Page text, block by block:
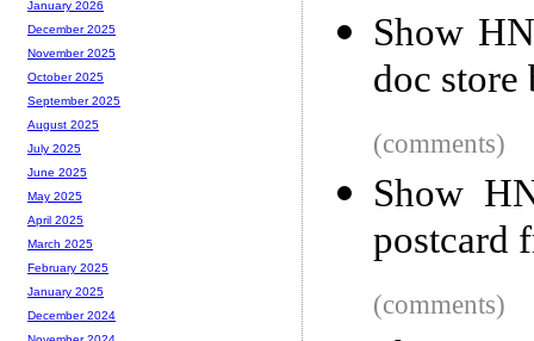
Show
doc store
(comments)
Show
postcard
(comments)
January 2026
December 2025
November 2025
October 2025
September 2025
August 2025
July 2025
June 2025
May 2025
April 2025
March 2025
February 2025
January 2025
December 2024